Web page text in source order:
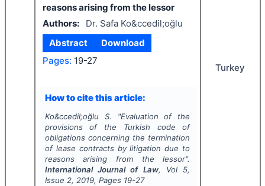
reasons arising from the lessor
Authors:
Dr. Safa Ko&ccedil;oğlu
Abstract
Download
Pages: 19-27
How to cite this article:
Ko&ccedil;oğlu S. "Evaluation of the
provisions of the Turkish code of
obligations concerning the termination
of lease contracts by litigation due to
reasons arising from the lessor".
International Journal of Law, Vol 5,
Issue 2, 2019, Pages 19-27
Turkey